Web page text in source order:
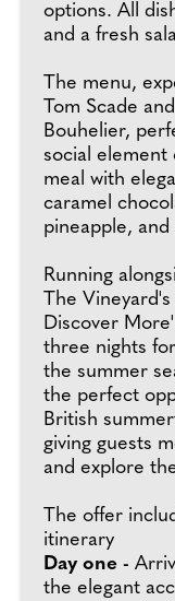
options. All
and a fresh
The menu,
Tom Scade
Bouhelier,
social element
meal with
caramel
pineapple,
Running
The
Discover
three nights
the summer
the perfect
British
giving guests
and explore
The offer
itinerary
Day one -
the elegant